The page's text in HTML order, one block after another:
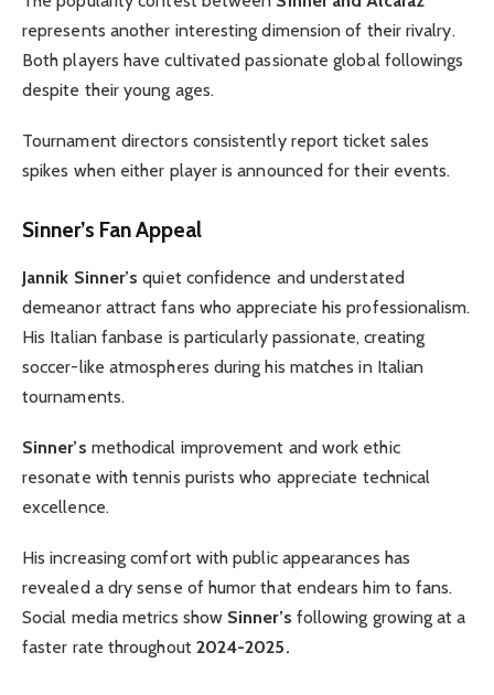
represents another interesting dimension of their rivalry.
Both players have cultivated passionate global followings
despite their young ages.
Tournament directors consistently report ticket sales
spikes when either player is announced for their events.
Sinner’s Fan Appeal
Jannik Sinner’s quiet confidence and understated
demeanor attract fans who appreciate his professionalism.
His Italian fanbase is particularly passionate, creating
soccer-like atmospheres during his matches in Italian
tournaments.
Sinner’s methodical improvement and work ethic
resonate with tennis purists who appreciate technical
excellence.
His increasing comfort with public appearances has
revealed a dry sense of humor that endears him to fans.
Social media metrics show Sinner’s following growing at a
faster rate throughout 2024-2025.